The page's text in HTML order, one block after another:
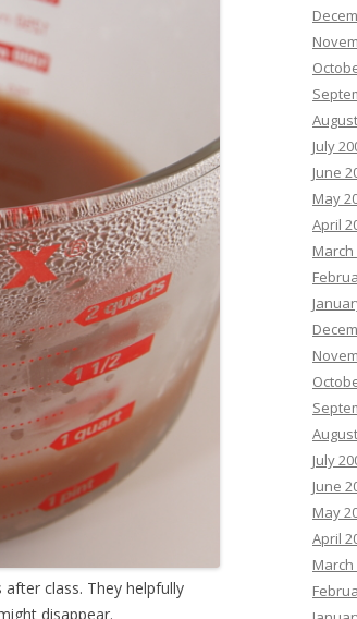
class. They helpfully
disappear.
July
June
May
April
March
July
June
May
April
March